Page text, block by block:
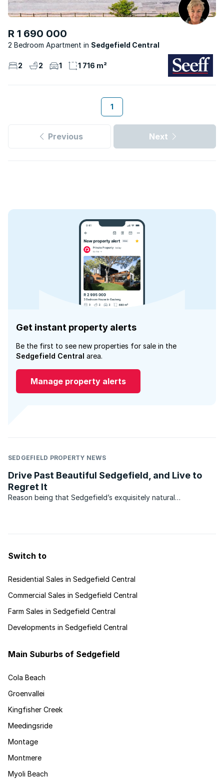
R 1 690 000
2 Bedroom Apartment Sedgefield Central
2 2 1 1 716 m²
1
Previous Next
Get instant property alerts
Be the first to see new properties for sale in the
Sedgefield Central area.
Manage property alerts
SEDGEFIELD PROPERTY NEWS
Drive Past Beautiful Sedgefield, and Live to
Regret It
Reason being that Sedgefield’s exquisitely natural
Switch to
Residential Sales in Sedgefield Central
Commercial Sales in Sedgefield Central
Farm Sales in Sedgefield Central
Developments in Sedgefield Central
Main Suburbs of Sedgefield
Cola Beach
Groenvallei
Kingfisher Creek
Meedingsride
Montage
Montmere
Myoli Beach